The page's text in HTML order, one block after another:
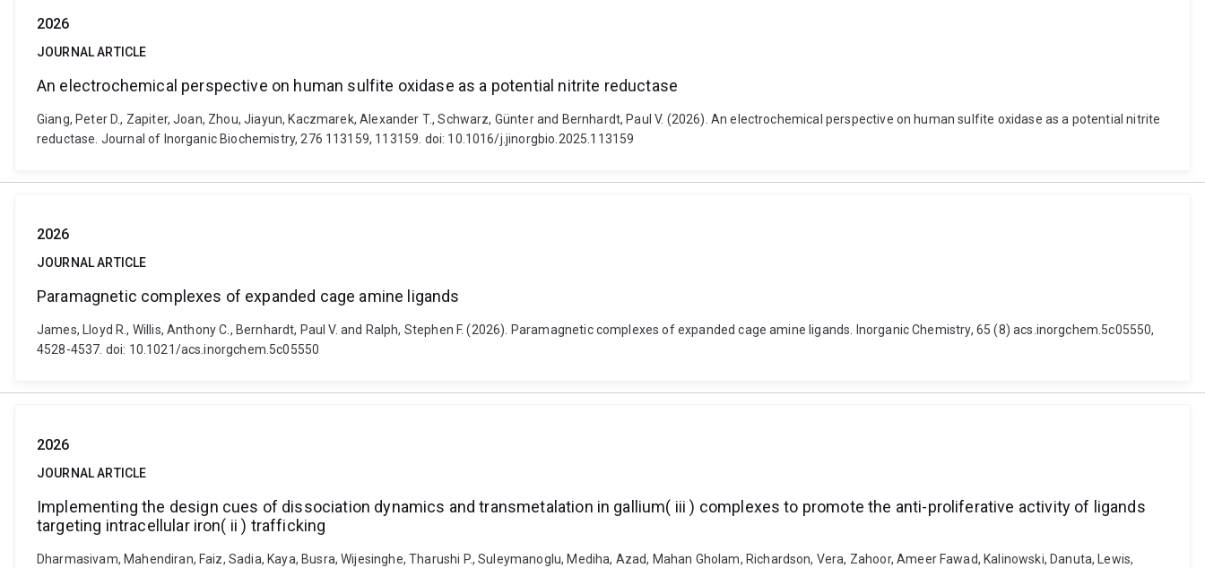
2026
JOURNAL ARTICLE
An electrochemical perspective on human sulfite oxidase as a potential nitrite reductase
Giang, Peter D., Zapiter, Joan, Zhou, Jiayun, Kaczmarek, Alexander T., Schwarz, Günter and Bernhardt, Paul V. (2026). An electrochemical perspective on human sulfite oxidase as a potential nitrite
reductase. Journal of Inorganic Biochemistry, 276 113159, 113159. doi: 10.1016/j.jinorgbio.2025.113159
2026
JOURNAL ARTICLE
Paramagnetic complexes of expanded cage amine ligands
James, Lloyd R., Willis, Anthony C., Bernhardt, Paul V. and Ralph, Stephen F. (2026). Paramagnetic complexes of expanded cage amine ligands. Inorganic Chemistry, 65 (8) acs.inorgchem.5c05550,
4528-4537. doi: 10.1021/acs.inorgchem.5c05550
2026
JOURNAL ARTICLE
Implementing the design cues of dissociation dynamics and transmetalation in gallium( iii ) complexes to promote the anti-proliferative activity of ligands
targeting intracellular iron( ii ) trafficking
Dharmasivam, Mahendiran, Faiz, Sadia, Kaya, Busra, Wijesinghe, Tharushi P., Suleymanoglu, Mediha, Azad, Mahan Gholam, Richardson, Vera, Zahoor, Ameer Fawad, Kalinowski, Danuta, Lewis,